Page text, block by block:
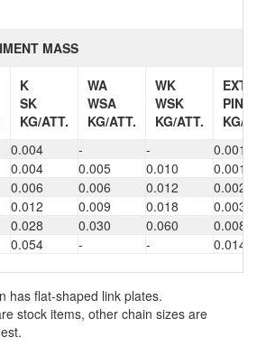
MASS
K
SK
KG/ATT.
WA
WSA
KG/ATT.
WK
WSK
KG/ATT.
EXT.
PIN
KG/
0.004 - -
0.001
0.004 0.005 0.010
0.001
0.006 0.006 0.012
0.002
0.012 0.009 0.018
0.003
0.028 0.030 0.060
0.008
0.054 - - 0.014
has flat-shaped link plates.
stock items, other chain sizes are